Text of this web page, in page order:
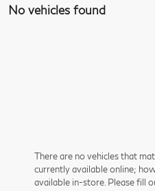
No vehicles found
There are no vehicles that
currently available online;
available in-store. Please fill